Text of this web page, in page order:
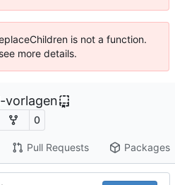
is not a function.
more details.
vorlagen
0
Pull Requests Packages